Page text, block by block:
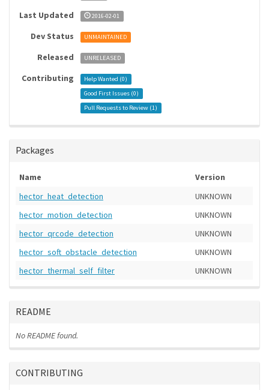
Last Updated 2016-02-01
Dev Status UNMAINTAINED
Released UNRELEASED
Contributing Help Wanted (0)
Good First Issues (0)
Pull Requests to Review (1)
Packages
Name
Version
hector_heat_detection
UNKNOWN
hector_motion_detection
UNKNOWN
hector_qrcode_detection
UNKNOWN
hector_soft_obstacle_detection
UNKNOWN
hector_thermal_self_filter
UNKNOWN
README
No README found.
CONTRIBUTING